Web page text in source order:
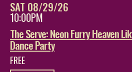
SAT 08/29/26
10:00PM
The Serve: Neon Furry Heaven
Dance Party
FREE